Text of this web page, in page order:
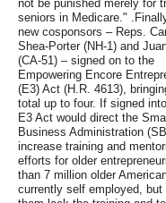
not be punished merely for
seniors in Medicare."
new cosponsors – Reps.
Shea-Porter (NH-1) and
(CA-51) – signed on to the
Empowering Encore
(E3) Act (H.R. 4613),
total up to four. If signed
E3 Act would direct the Small
Business Administration
increase training and
efforts for older
than 7 million older
currently self employed, but